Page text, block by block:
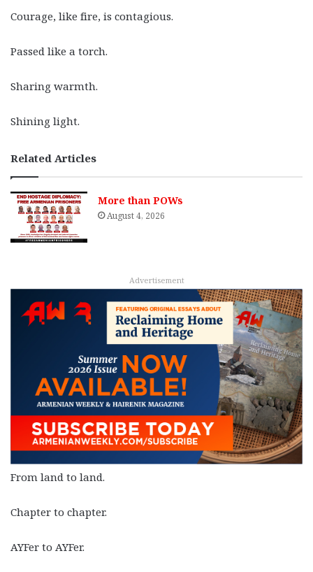
Courage, like fire, is contagious.
Passed like a torch.
Sharing warmth.
Shining light.
Related Articles
More than POWs
August 4, 2026
Advertisement
From land to land.
Chapter to chapter.
AYFer to AYFer.